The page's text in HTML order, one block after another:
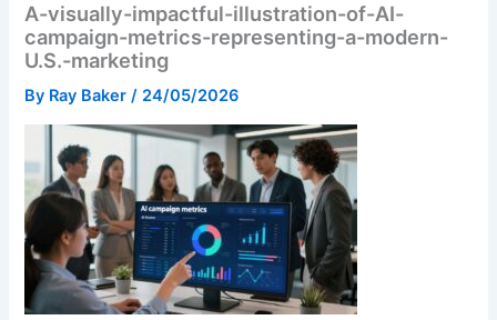
A-visually-impactful-illustration-of-AI-
campaign-metrics-representing-a-modern-
U.S.-marketing
By Ray Baker/ 24/05/2026